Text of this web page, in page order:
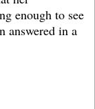
enough to see
answered in a